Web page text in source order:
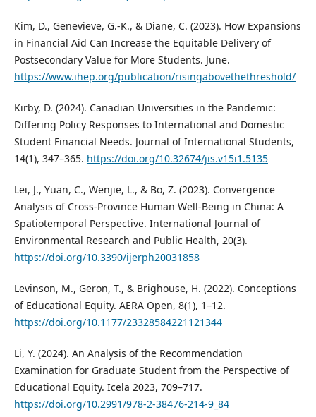
Kim, D., Genevieve, G.-K., & Diane, C. (2023). How Expansions
in Financial Aid Can Increase the Equitable Delivery of
Postsecondary Value for More Students. June.
https://www.ihep.org/publication/risingabovethethreshold/
Kirby, D. (2024). Canadian Universities in the Pandemic:
Differing Policy Responses to International and Domestic
Student Financial Needs. Journal of International Students,
14(1), 347–365. https://doi.org/10.32674/jis.v15i1.5135
Lei, J., Yuan, C., Wenjie, L., & Bo, Z. (2023). Convergence
Analysis of Cross-Province Human Well-Being in China: A
Spatiotemporal Perspective. International Journal of
Environmental Research and Public Health, 20(3).
https://doi.org/10.3390/ijerph20031858
Levinson, M., Geron, T., & Brighouse, H. (2022). Conceptions
of Educational Equity. AERA Open, 8(1), 1–12.
https://doi.org/10.1177/23328584221121344
Li, Y. (2024). An Analysis of the Recommendation
Examination for Graduate Student from the Perspective of
Educational Equity. Icela 2023, 709–717.
https://doi.org/10.2991/978-2-38476-214-9_84